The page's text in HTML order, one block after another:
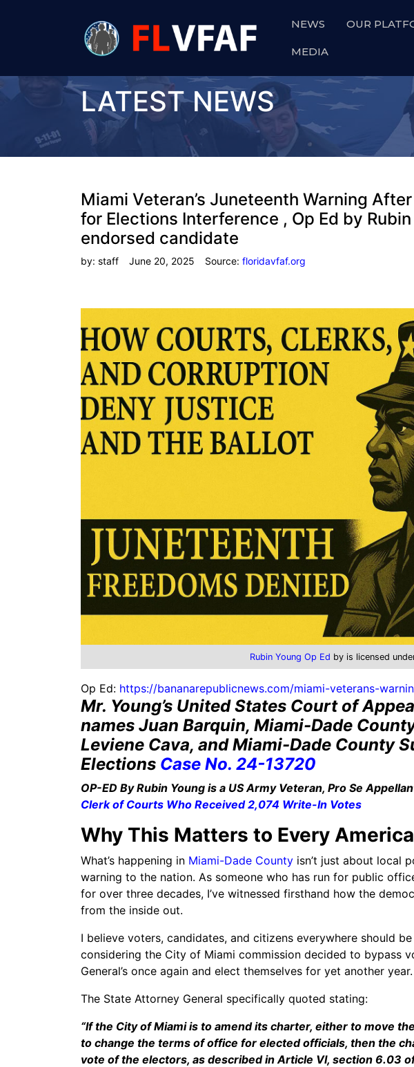
NEWS OUR
MEDIA
LATEST NEWS
Miami Veteran’s Juneteenth Warning
for Elections Interference , Op Ed by
endorsed candidate
by: staff June 20, 2025 Source: floridavfaf.org
Rubin Young Op Ed by is licensed
Op Ed: https://bananarepublicnews.com/miami-veterans-
Mr. Young’s United States Court of
names Juan Barquin, Miami-Dade
Leviene Cava, and Miami-Dade County
Elections Case No. 24-13720
OP-ED By Rubin Young is a US Army Veteran, Pro Se
Clerk of Courts Who Received 2,074 Write-In Votes
Why This Matters to Every
What’s happening in Miami-Dade County isn’t just about local
warning to the nation. As someone who has run for public
for over three decades, I’ve witnessed firsthand how the
from the inside out.
I believe voters, candidates, and citizens everywhere should
considering the City of Miami commission decided to bypass
General’s once again and elect themselves for yet another year.
The State Attorney General specifically quoted stating:
“If the City of Miami is to amend its charter, either to move
to change the terms of office for elected officials, then the
vote of the electors, as described in Article VI, section 6.03